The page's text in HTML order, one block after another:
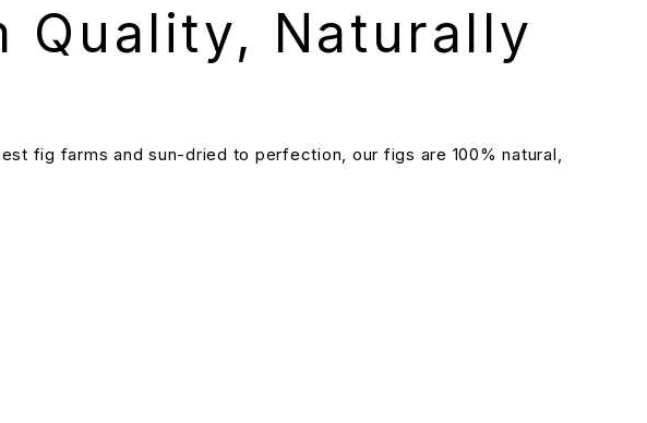
Quality, Naturally
fig farms and sun-dried to perfection, our figs are 100% natural,